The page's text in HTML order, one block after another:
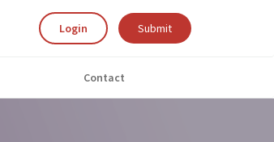
Login Submit
Contact